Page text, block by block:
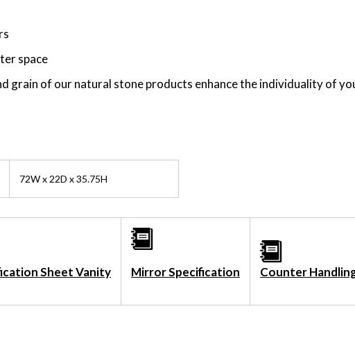
space
grain of our natural stone products enhance the individuality of
72W x 22D x 35.75H
Sheet Vanity Mirror Specification Counter